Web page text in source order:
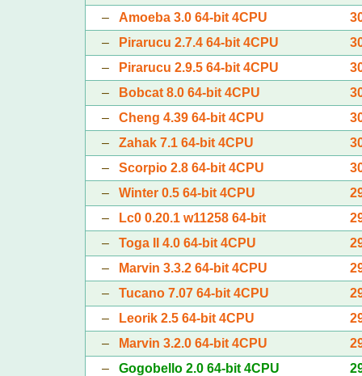
– Amoeba 3.0 64-bit 4CPU
–
Pirarucu 2.7.4 64-bit 4CPU
–
Pirarucu 2.9.5 64-bit 4CPU
–
Bobcat 8.0 64-bit 4CPU
– Cheng 4.39 64-bit 4CPU
– Zahak 7.1 64-bit 4CPU
– Scorpio 2.8 64-bit 4CPU
– Winter 0.5 64-bit 4CPU
–
Lc0 0.20.1 w11258 64-bit
– Toga II 4.0 64-bit 4CPU
–
Marvin 3.3.2 64-bit 4CPU
– Tucano 7.07 64-bit 4CPU
–
Leorik 2.5 64-bit 4CPU
–
Marvin 3.2.0 64-bit 4CPU
– Gogobello 2.0 64-bit 4CPU